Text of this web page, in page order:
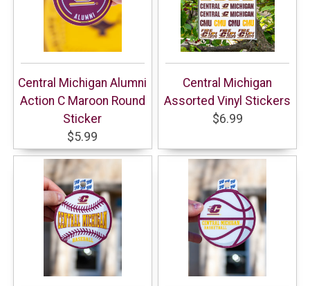
Central Michigan Alumni
Action C Maroon Round
Sticker
$5.99
Central Michigan
Assorted Vinyl Stickers
$6.99